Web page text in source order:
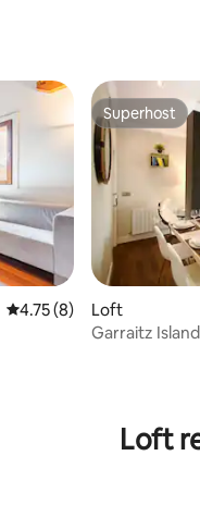
4.75 out of 5 average
4.75 (8)
Superhost
Superhost
Loft
Garraitz Island
Loft